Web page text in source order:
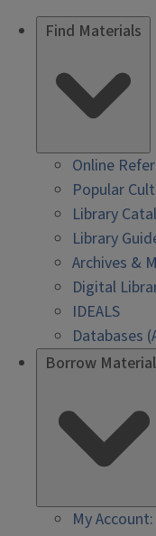
Find Materials
Online
Popular
Library
Library
Archives &
Digital
IDEALS
Databases
Borrow
My